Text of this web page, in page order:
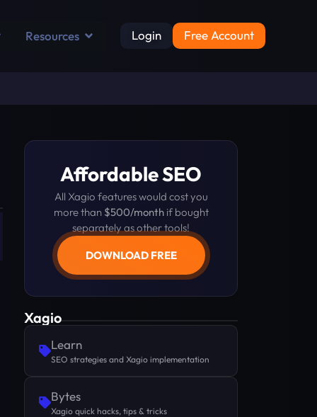
Resources Login Free Account
Affordable SEO
All Xagio features would cost you
more than $500/monthif bought
separately as other tools!
DOWNLOAD FREE
Xagio
Learn
SEO strategies and Xagio implementation
Bytes
Xagio quick hacks, tips & tricks